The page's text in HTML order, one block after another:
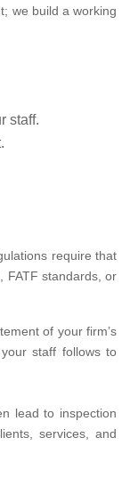
we build a working
staff.
require that
FATF standards, or
of your firm’s
staff follows to
lead to inspection
services, and